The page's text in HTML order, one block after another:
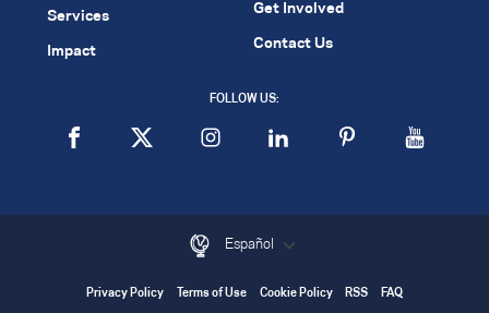
Services
Impact
Get Involved
Contact Us
FOLLOW US:
Español
Privacy Policy Terms of Use Cookie Policy RSS FAQ